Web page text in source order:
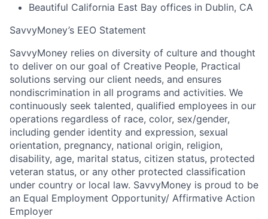
Beautiful California East Bay offices in Dublin, CA
SavvyMoney’s EEO Statement
SavvyMoney relies on diversity of culture and thought
to deliver on our goal of Creative People, Practical
solutions serving our client needs, and ensures
nondiscrimination in all programs and activities. We
continuously seek talented, qualified employees in our
operations regardless of race, color, sex/gender,
including gender identity and expression, sexual
orientation, pregnancy, national origin, religion,
disability, age, marital status, citizen status, protected
veteran status, or any other protected classification
under country or local law. SavvyMoney is proud to be
an Equal Employment Opportunity/ Affirmative Action
Employer